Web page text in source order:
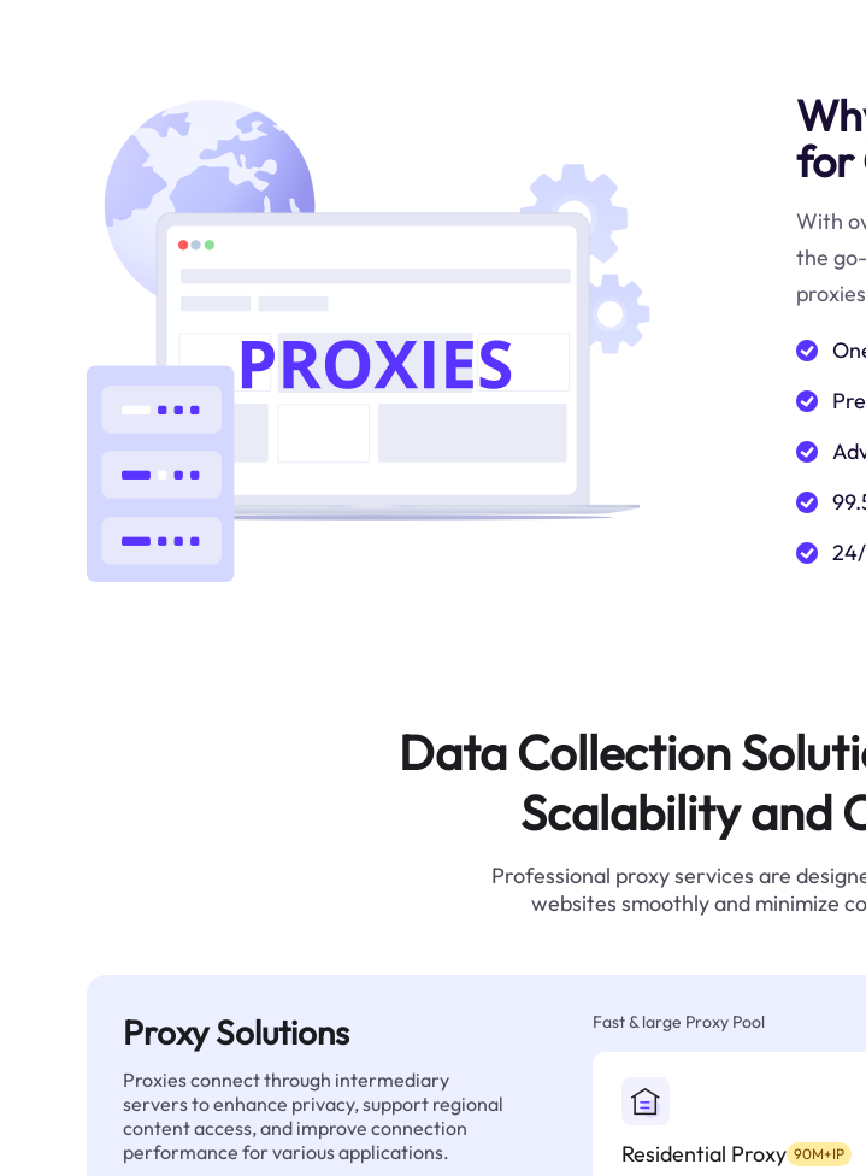
for
With
the
Data Collection
Scalability and
Professional proxy services are
websites smoothly and minimize
Proxy Solutions
Proxies connect through intermediary
servers to enhance privacy, support regional
content access, and improve connection
performance for various applications.
Fast & large Proxy Pool
Residential Proxy 90M+IP